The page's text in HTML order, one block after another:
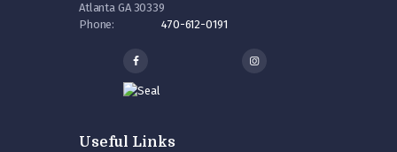
Atlanta GA 30339
Phone:
470-612-0191
Useful Links